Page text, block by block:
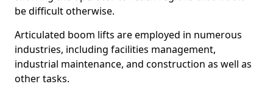
be difficult otherwise.
Articulated boom lifts are employed in numerous
industries, including facilities management,
industrial maintenance, and construction as well as
other tasks.